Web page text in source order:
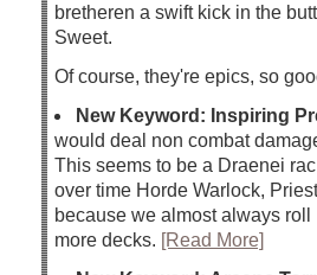
bretheren a swift kick in the
Sweet.
Of course, they're epics, so
New Keyword: Inspiring
would deal non combat
This seems to be a Draenei
over time Horde Warlock,
because we almost always
more decks. [Read More]